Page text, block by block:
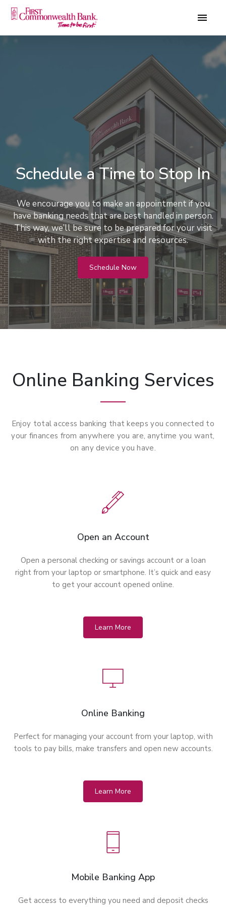
Schedule a Time to Stop In
We encourage you to make an appointment if you
have banking needs that are best handled in person.
This way, we’ll be sure to be prepared for your visit
with the right expertise and resources.
Schedule Now
Online Banking Services
Enjoy total access banking that keeps you connected to
your finances from anywhere you are, anytime you want,
on any device you have.
Open an Account
Open a personal checking or savings account or a loan
right from your laptop or smartphone. It’s quick and easy
to get your account opened online.
Learn More
Online Banking
Perfect for managing your account from your laptop, with
tools to pay bills, make transfers and open new accounts.
Learn More
Mobile Banking App
Get access to everything you need and deposit checks